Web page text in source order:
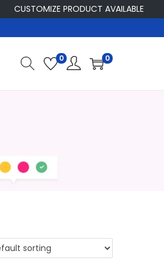
CUSTOMIZE PRODUCT AVAILABLE
0 0